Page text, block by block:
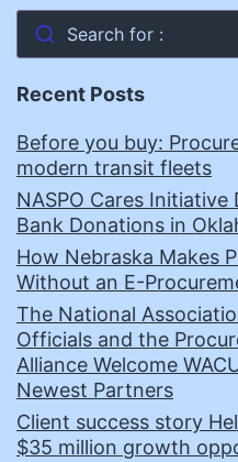
Search for :
Recent Posts
Before you buy:
modern transit fleets
NASPO Cares
Bank Donations in
How Nebraska Makes
Without an E-
The National
Officials and the
Alliance Welcome
Newest Partners
Client success story
$35 million growth